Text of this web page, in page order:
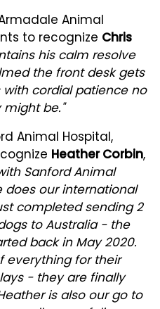
Animal
to recognize Chris
his calm resolve
the front desk gets
cordial patience no
be."
Animal Hospital,
Heather Corbin,
Sanford Animal
does our international
completed sending 2
to Australia - the
back in May 2020.
everything for their
- they are finally
is also our go to